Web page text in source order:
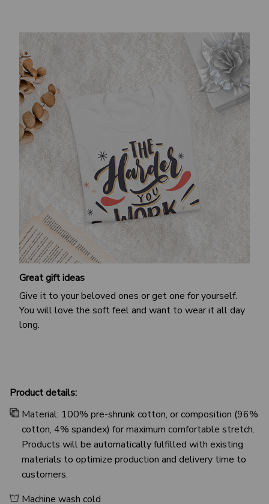
Great gift ideas
Give it to your beloved ones or get one for yourself.
You will love the soft feel and want to wear it all day
long.
Product details:
Material: 100% pre-shrunk cotton, or composition (96%
cotton, 4% spandex) for maximum comfortable stretch.
Products will be automatically fulfilled with existing
materials to optimize production and delivery time to
customers.
Machine wash cold